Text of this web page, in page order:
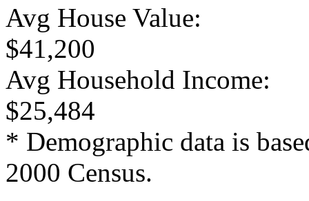
Avg House Value:
$41,200
Avg Household Income:
$25,484
* Demographic data is
2000 Census.